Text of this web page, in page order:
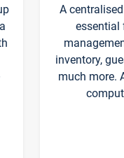
A
essential
inventory,
much more.